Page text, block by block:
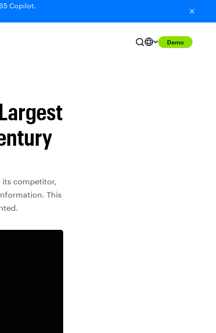
Copilot.
Demo
its competitor,
This